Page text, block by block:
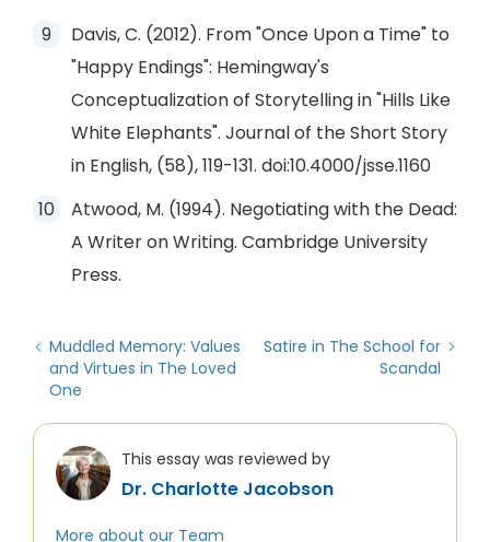
Davis, C. (2012). From "Once Upon a Time" to
"Happy Endings": Hemingway's
Conceptualization of Storytelling in "Hills Like
White Elephants". Journal of the Short Story
in English, (58), 119-131. doi:10.4000/jsse.1160
Atwood, M. (1994). Negotiating with the Dead:
A Writer on Writing. Cambridge University
Press.
Muddled Memory: Values
and Virtues in The Loved
One
Satire in The School for
Scandal
This essay was reviewed by
Dr. Charlotte Jacobson
More about our Team